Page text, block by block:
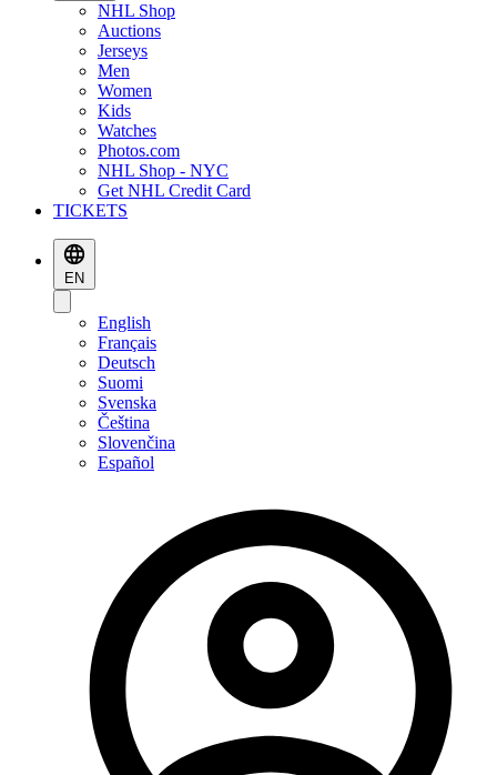
NHL Shop
Auctions
Jerseys
Men
Women
Kids
Watches
Photos.com
NHL Shop - NYC
Get NHL Credit Card
TICKETS
EN
English
Français
Deutsch
Suomi
Svenska
Čeština
Slovenčina
Español